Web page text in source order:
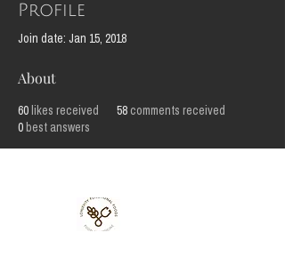
Profile
Join date: Jan 15, 2018
About
60 likes received 58 comments received
0 best answers